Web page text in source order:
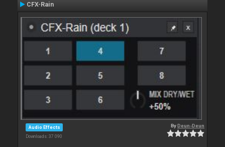
CFX-Rain
Audio Effects
Downloads: 37 090
ByDeun-Deun